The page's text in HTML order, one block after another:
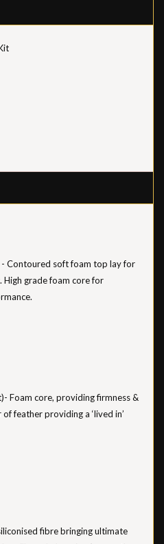
- Contoured soft foam top lay for
grade foam core for
Foam core, providing firmness &
feather providing a ‘lived in’
fibre bringing ultimate